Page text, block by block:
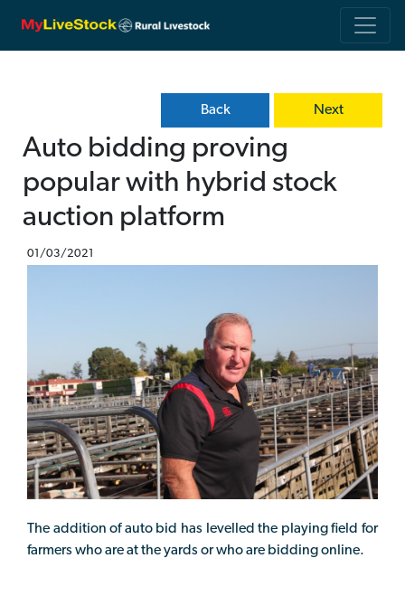
Next
Back
Auto bidding proving
popular with hybrid stock
auction platform
01/03/2021
The addition of auto bid has levelled the playing field for
farmers who are at the yards or who are bidding online.